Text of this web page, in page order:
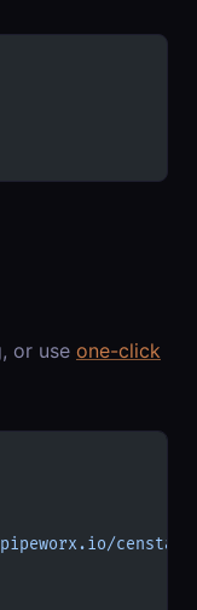
or use one-click